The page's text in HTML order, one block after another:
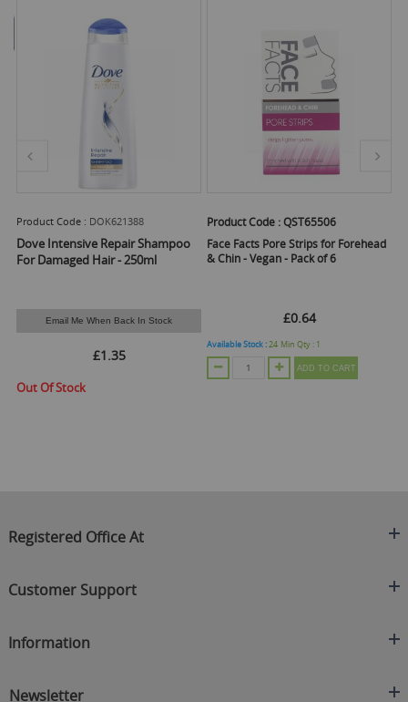
Product Code : DOK621388
Dove Intensive Repair Shampoo
For Damaged Hair - 250ml
Email Me When Back In Stock
£1.35
Out Of Stock
Product Code :QST65506
Face Facts Pore Strips for Forehead
& Chin - Vegan - Pack of 6
£0.64
Available Stock :24 Min Qty : 1
ADD TO CART
Registered Office At
C/O On Demand Warehousing
M27 4DU
Customer Support
Contact Us
Returns Policy
Information
Newsletter